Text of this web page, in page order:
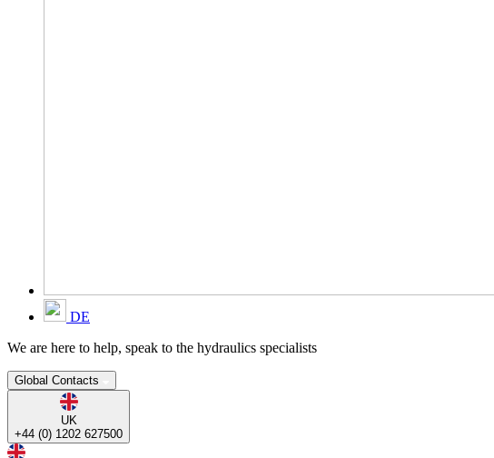
DE
We are here to help, speak to the hydraulics specialists
Global Contacts
UK
+44 (0) 1202 627500